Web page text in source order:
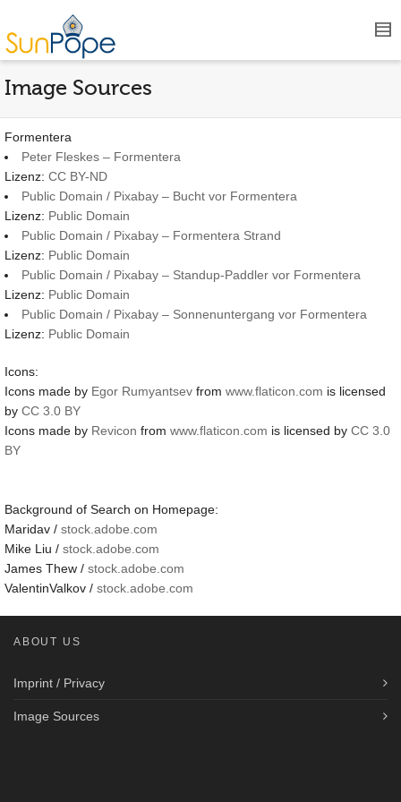
Image Sources
Formentera
Peter Fleskes – Formentera
Lizenz: CC BY-ND
Public Domain / Pixabay – Bucht vor Formentera
Lizenz: Public Domain
Public Domain / Pixabay – Formentera Strand
Lizenz: Public Domain
Public Domain / Pixabay – Standup-Paddler vor Formentera
Lizenz: Public Domain
Public Domain / Pixabay – Sonnenuntergang vor Formentera
Lizenz: Public Domain
Icons:
Icons made by Egor Rumyantsev from www.flaticon.com is licensed
by CC 3.0 BY
Icons made by Revicon from www.flaticon.com is licensed by CC 3.0
BY
Background of Search on Homepage:
Maridav / stock.adobe.com
Mike Liu / stock.adobe.com
James Thew / stock.adobe.com
ValentinValkov / stock.adobe.com
ABOUT US
Imprint / Privacy
Image Sources